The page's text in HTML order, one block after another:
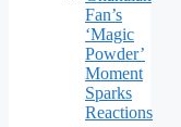
Fan’s
‘Magic
Powder’
Moment
Sparks
Reactions